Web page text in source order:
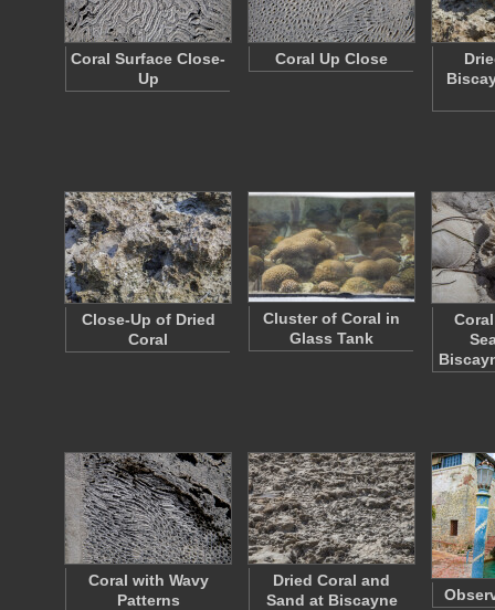
Coral Surface Close-
Up
Coral Up Close
Close-Up of Dried
Coral
Cluster of Coral in
Glass Tank
Coral with Wavy
Patterns
Dried Coral and
Sand at Biscayne